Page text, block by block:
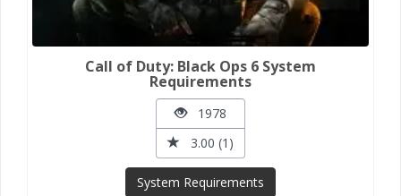
Call of Duty: Black Ops 6 System
Requirements
1978
3.00 (1)
System Requirements